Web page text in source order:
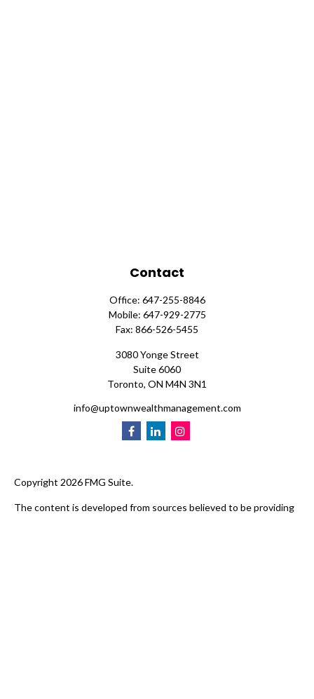
Contact
Office: 647-255-8846
Mobile: 647-929-2775
Fax: 866-526-5455
3080 Yonge Street
Suite 6060
Toronto, ON M4N 3N1
info@uptownwealthmanagement.com
Copyright 2026 FMG Suite.
The content is developed from sources believed to be providing